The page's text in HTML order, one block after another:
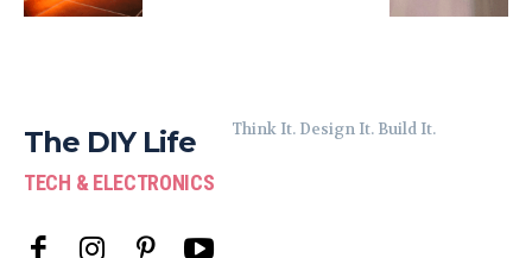
The DIY Life
TECH & ELECTRONICS
Think It. Design It. Build It.